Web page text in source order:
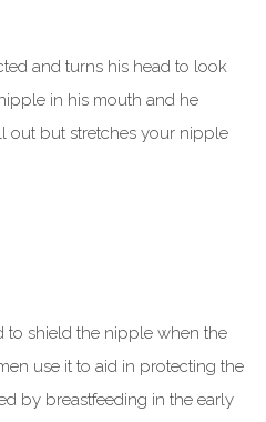
and turns his head to look
in his mouth and he
out but stretches your nipple
to shield the nipple when the
use it to aid in protecting the
by breastfeeding in the early